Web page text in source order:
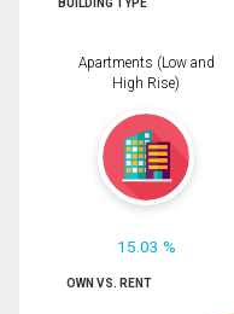
BUILDING TYPE
Apartments (Low and
High Rise)
15.03 %
OWN VS. RENT